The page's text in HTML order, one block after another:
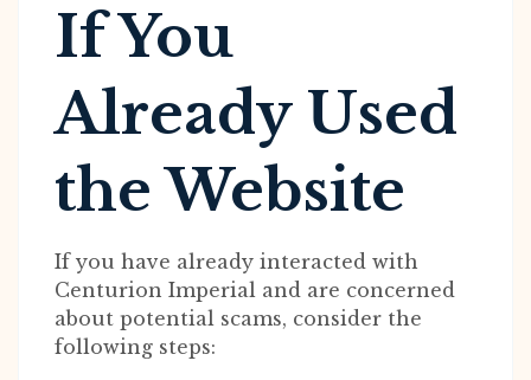
If You
Already Used
the Website
If you have already interacted with
Centurion Imperial and are concerned
about potential scams, consider the
following steps: